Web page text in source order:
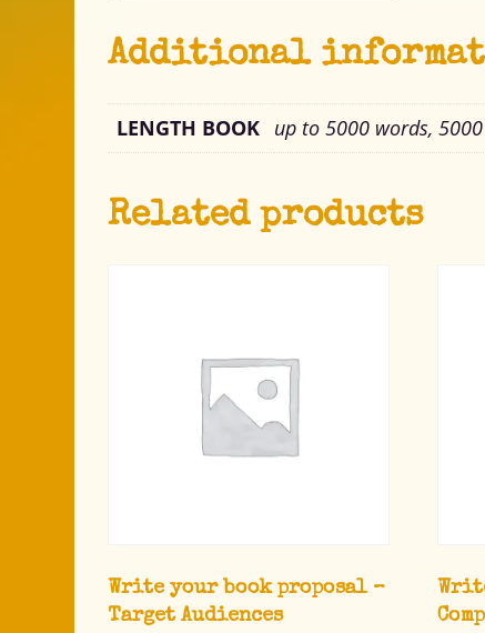
Additional
LENGTH BOOK up to 5000 words,
Related products
Write your book proposal –
Target Audiences